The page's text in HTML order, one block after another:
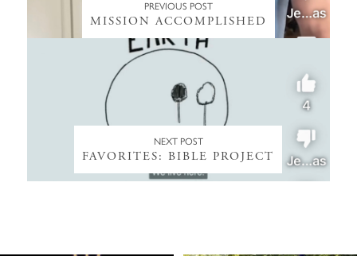
PREVIOUS POST
MISSION ACCOMPLISHED
NEXT POST
FAVORITES: BIBLE PROJECT